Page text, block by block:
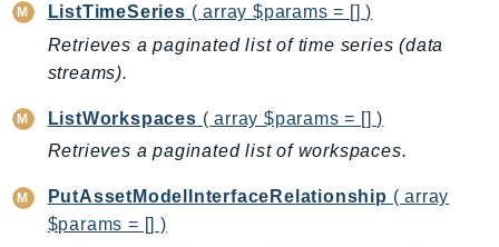
ListTimeSeries ( array $params = [] )
Retrieves a paginated list of time series (data
streams).
ListWorkspaces ( array $params = [] )
Retrieves a paginated list of workspaces.
PutAssetModelInterfaceRelationship ( array
$params = [] )